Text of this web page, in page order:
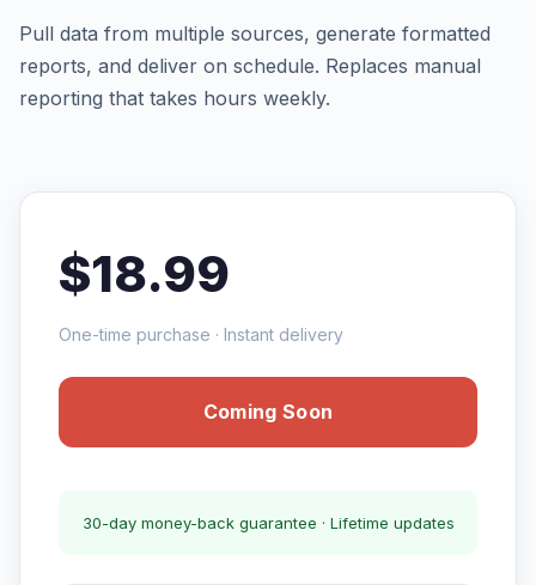
Pull data from multiple sources, generate formatted
reports, and deliver on schedule. Replaces manual
reporting that takes hours weekly.
$18.99
One-time purchase · Instant delivery
Coming Soon
30-day money-back guarantee · Lifetime updates